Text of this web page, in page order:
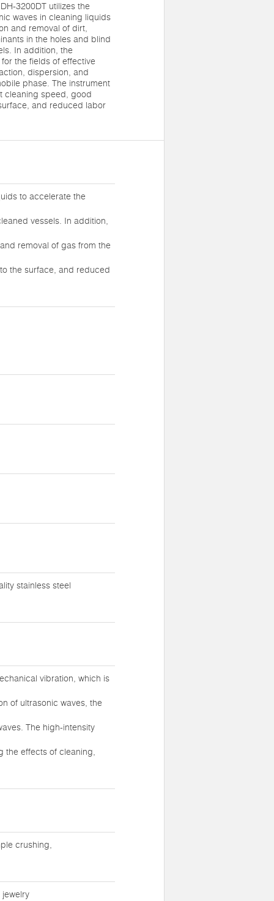
3200DT utilizes the
waves in cleaning liquids
and removal of dirt,
in the holes and blind
In addition, the
the fields of effective
dispersion, and
phase. The instrument
cleaning speed, good
and reduced labor
to accelerate the
vessels. In addition,
removal of gas from the
the surface, and reduced
stainless steel
vibration, which is
of ultrasonic waves, the
The high-intensity
the effects of cleaning,
crushing,